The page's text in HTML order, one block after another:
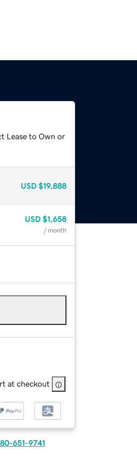
Lease to Own or
USD $19,888
USD $1,658
/ month
at checkout
651-9741